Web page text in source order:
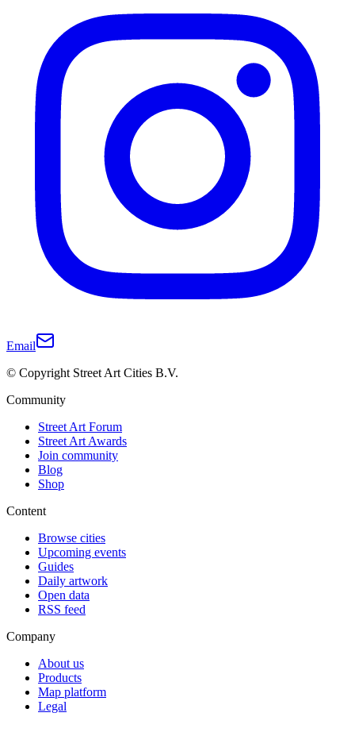
Email
© Copyright Street Art Cities B.V.
Community
Street Art Forum
Street Art Awards
Join community
Blog
Shop
Content
Browse cities
Upcoming events
Guides
Daily artwork
Open data
RSS feed
Company
About us
Products
Map platform
Legal